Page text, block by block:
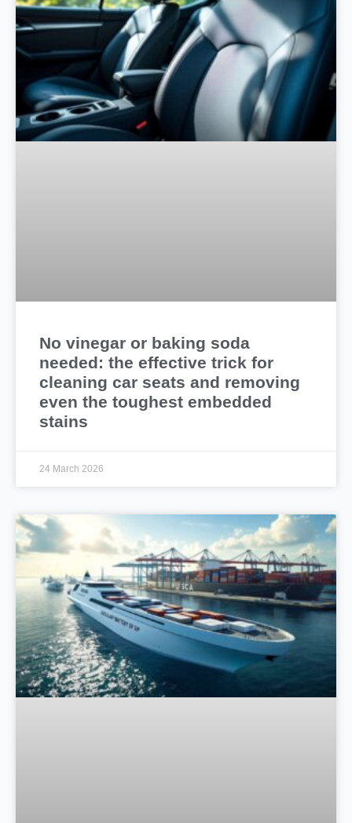
No vinegar or baking soda
needed: the effective trick for
cleaning car seats and removing
even the toughest embedded
stains
24 March 2026